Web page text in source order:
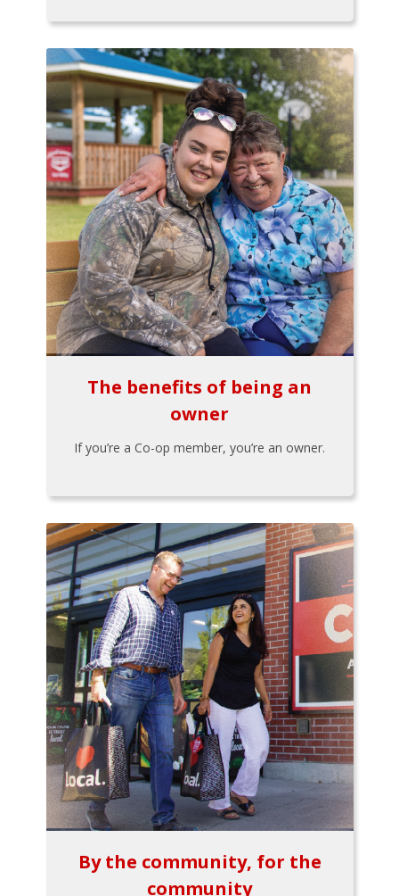
The benefits of being an
owner
If you’re a Co-op member, you’re an owner.
By the community, for the
community